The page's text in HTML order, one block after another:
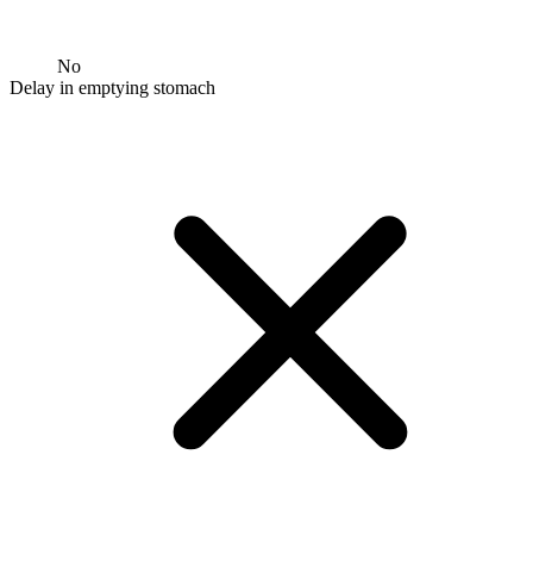
No
Delay in emptying stomach